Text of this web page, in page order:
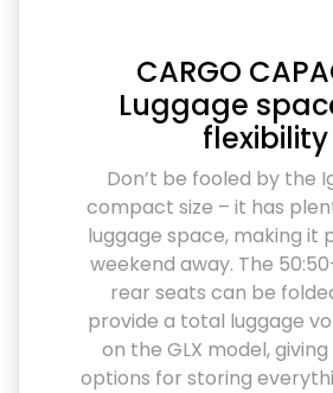
CARGO
Luggage
flexibility
Don’t be fooled by the
compact size – it has
luggage space, making it
weekend away. The
rear seats can be
provide a total luggage
on the GLX model,
options for storing